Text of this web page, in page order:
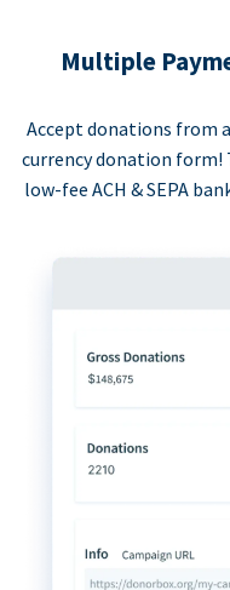
Multiple
Accept donations from
currency donation form!
low-fee ACH & SEPA